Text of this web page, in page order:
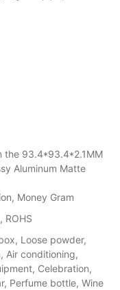
the 93.4*93.4*2.1MM
Aluminum Matte
Money Gram
ROHS
Loose powder,
Air conditioning,
Celebration,
Perfume bottle, Wine